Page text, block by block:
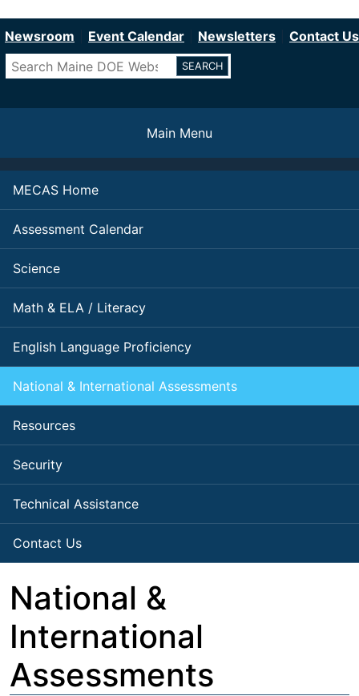
to
content
Newsroom Event Calendar Newsletters
Contact Us
Search
Main Menu
MECAS Home
Assessment Calendar
Science
Math & ELA / Literacy
English Language Proficiency
National & International Assessments
Resources
Security
Technical Assistance
Contact Us
National &
International
Assessments